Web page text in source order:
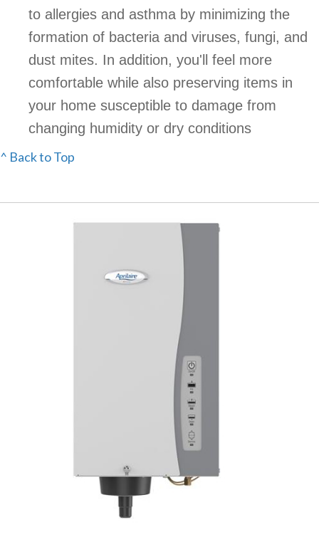
to allergies and asthma by minimizing the
formation of bacteria and viruses, fungi, and
dust mites. In addition, you'll feel more
comfortable while also preserving items in
your home susceptible to damage from
changing humidity or dry conditions
^ Back to Top